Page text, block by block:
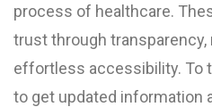
process of healthcare.
trust through
effortless accessibility. To
to get updated information